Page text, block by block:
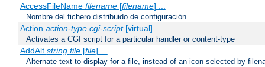
AccessFileName filename[filename] ...
Nombre del fichero distribuido de configuración
Action action-type cgi-script[virtual]
Activates a CGI script for a particular handler or content-type
AddAlt string file[file] ...
Alternate text to display for a file, instead of an icon selected by